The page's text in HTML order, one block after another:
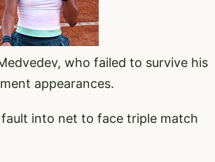
who failed to survive his
appearances.
into net to face triple match